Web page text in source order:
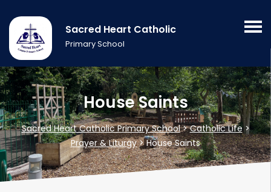
Sacred Heart Catholic
Primary School
House Saints
Sacred Heart Catholic Primary School>Catholic Life>
Prayer & Liturgy>House Saints